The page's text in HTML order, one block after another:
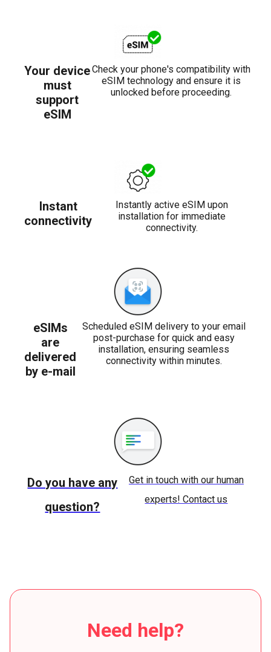
Your device
must
support
eSIM
Check your phone's compatibility with
eSIM technology and ensure it is
unlocked before proceeding.
Instant
connectivity
Instantly active eSIM upon
installation for immediate
connectivity.
eSIMs
are
delivered
by e-mail
Scheduled eSIM delivery to your email
post-purchase for quick and easy
installation, ensuring seamless
connectivity within minutes.
Do you have any
question?
Get in touch with our human
experts! Contact us
Need help?